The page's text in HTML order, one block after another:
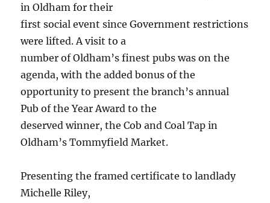
in Oldham for their
first social event since Government restrictions
were lifted. A visit to a
number of Oldham’s finest pubs was on the
agenda, with the added bonus of the
opportunity to present the branch’s annual
Pub of the Year Award to the
deserved winner, the Cob and Coal Tap in
Oldham’s Tommyfield Market.
Presenting the framed certificate to landlady
Michelle Riley,